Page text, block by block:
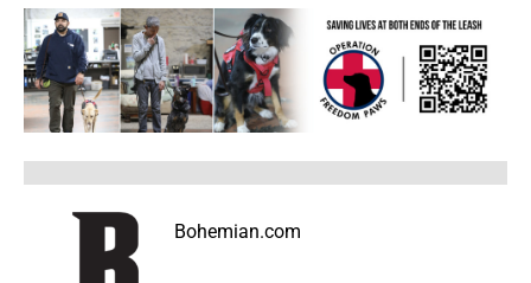
Bohemian.com